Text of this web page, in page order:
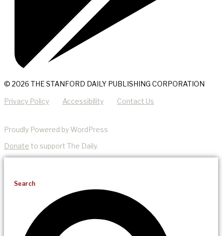
© 2026 THE STANFORD DAILY PUBLISHING CORPORATION
Privacy Policy Accessibility Contact Us
Proudly Powered by WordPress
Donate to support The Daily.
Search